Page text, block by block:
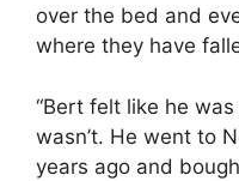
over the bed and
where they have
“Bert felt like he
wasn’t. He went to
years ago and